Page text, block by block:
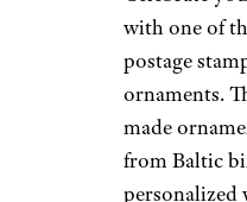
Related:Our
Themed
Sign up for